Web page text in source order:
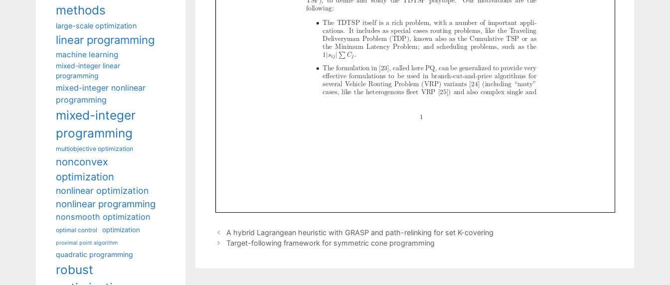
A hybrid Lagrangean heuristic with GRASP and path-relinking for set K-covering
Target-following framework for symmetric cone programming
methods
large-scale optimization
linear programming
machine learning
mixed-integer linear
programming
mixed-integer nonlinear
programming
mixed-integer
programming
multiobjective optimization
nonconvex
optimization
nonlinear optimization
nonlinear programming
nonsmooth optimization
optimal control optimization
proximal point algorithm
quadratic programming
robust